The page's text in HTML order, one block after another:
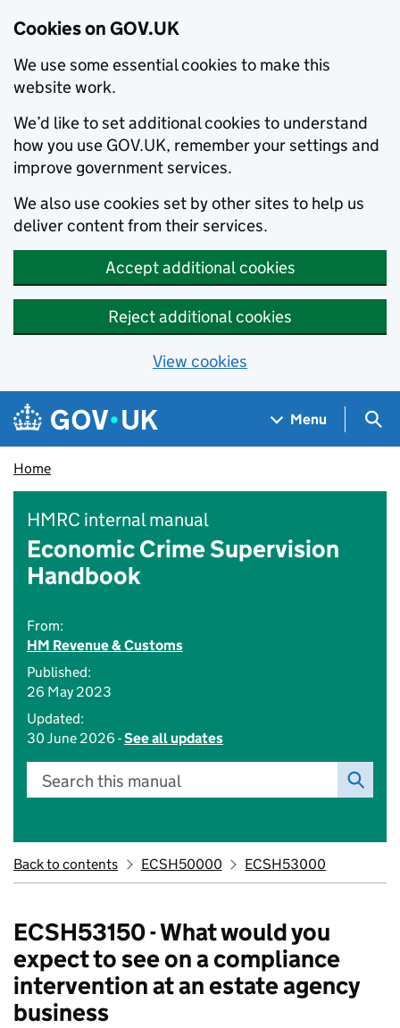
Cookies on GOV.UK
We use some essential cookies to make this
website work.
We’d like to set additional cookies to understand
how you use GOV.UK, remember your settings and
improve government services.
We also use cookies set by other sites to help us
deliver content from their services.
Accept additional cookies
Reject additional cookies
View cookies
Skip to main content
Navigation menu
Menu
Home
HMRC internal manual
Economic Crime Supervision
Handbook
From:
HM Revenue & Customs
Published:
26 May 2023
Updated:
30 June 2026 -See all updates
Search this manual
Back to contents ECSH50000 ECSH53000
ECSH53150 - What would you
expect to see on a compliance
intervention at an estate agency
business